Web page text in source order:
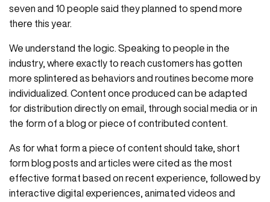
seven and 10 people said they planned to spend more
there this year.
We understand the logic. Speaking to people in the
industry, where exactly to reach customers has gotten
more splintered as behaviors and routines become more
individualized. Content once produced can be adapted
for distribution directly on email, through social media or in
the form of a blog or piece of contributed content.
As for what form a piece of content should take, short
form blog posts and articles were cited as the most
effective format based on recent experience, followed by
interactive digital experiences, animated videos and